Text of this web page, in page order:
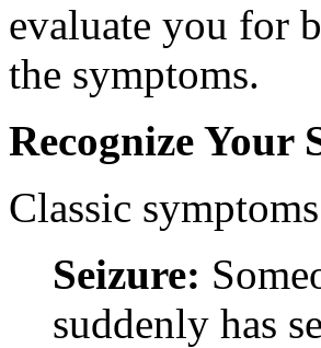
evaluate you for
the symptoms.
Recognize Your
Classic
Seizure:
suddenly has